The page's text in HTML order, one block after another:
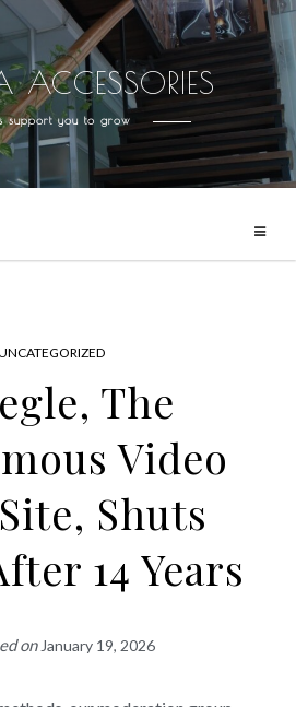
ACCESSORIES
support you to grow
The
Video
Shuts
14 Years
on January 19, 2026